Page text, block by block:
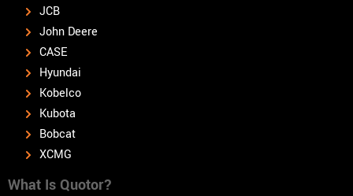
JCB
John Deere
CASE
Hyundai
Kobelco
Kubota
Bobcat
XCMG
What Is Quotor?